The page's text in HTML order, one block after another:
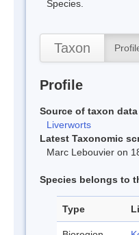
Species.
Taxon
Profile
Source of taxon data
Liverworts
Latest Taxonomic
Marc Lebouvier on
Species belongs to
Type